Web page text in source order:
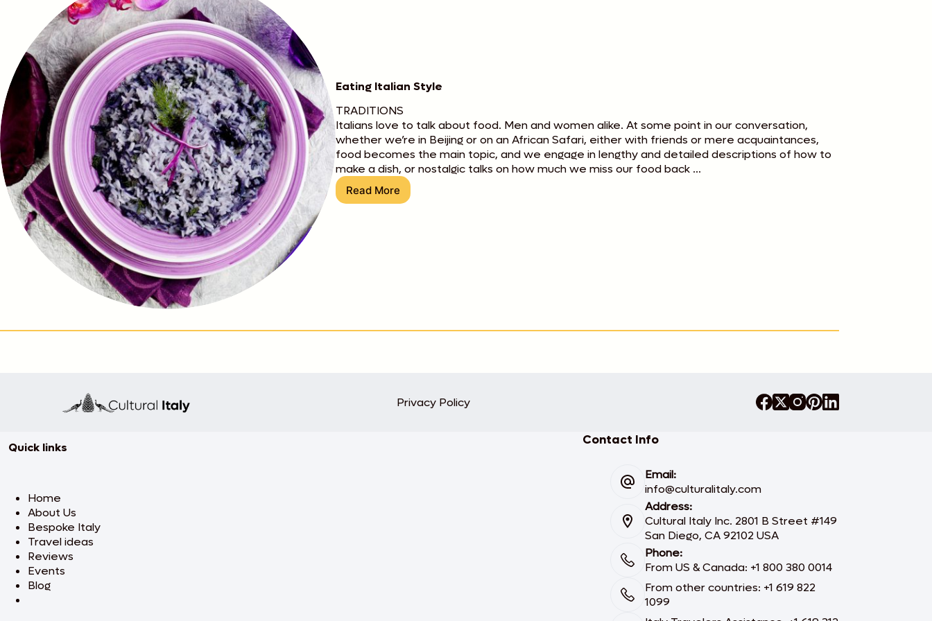
Eating Italian Style
TRADITIONS
Italians love to talk about food. Men and women alike. At some point in our conversation,
whether we’re in Beijing or on an African Safari, either with friends or mere acquaintances,
food becomes the main topic, and we engage in lengthy and detailed descriptions of how to
make a dish, or nostalgic talks on how much we miss our food back ...
Read More
Eating
Privacy Policy
Quick links
Home
About Us
Bespoke Italy
Travel ideas
Reviews
Events
Blog
Contact Info
Email:
info@culturalitaly.com
Address:
Cultural Italy Inc. 2801 B Street #149
San Diego, CA 92102 USA
Phone:
From US & Canada: +1 800 380 0014
From other countries: +1 619 822
1099